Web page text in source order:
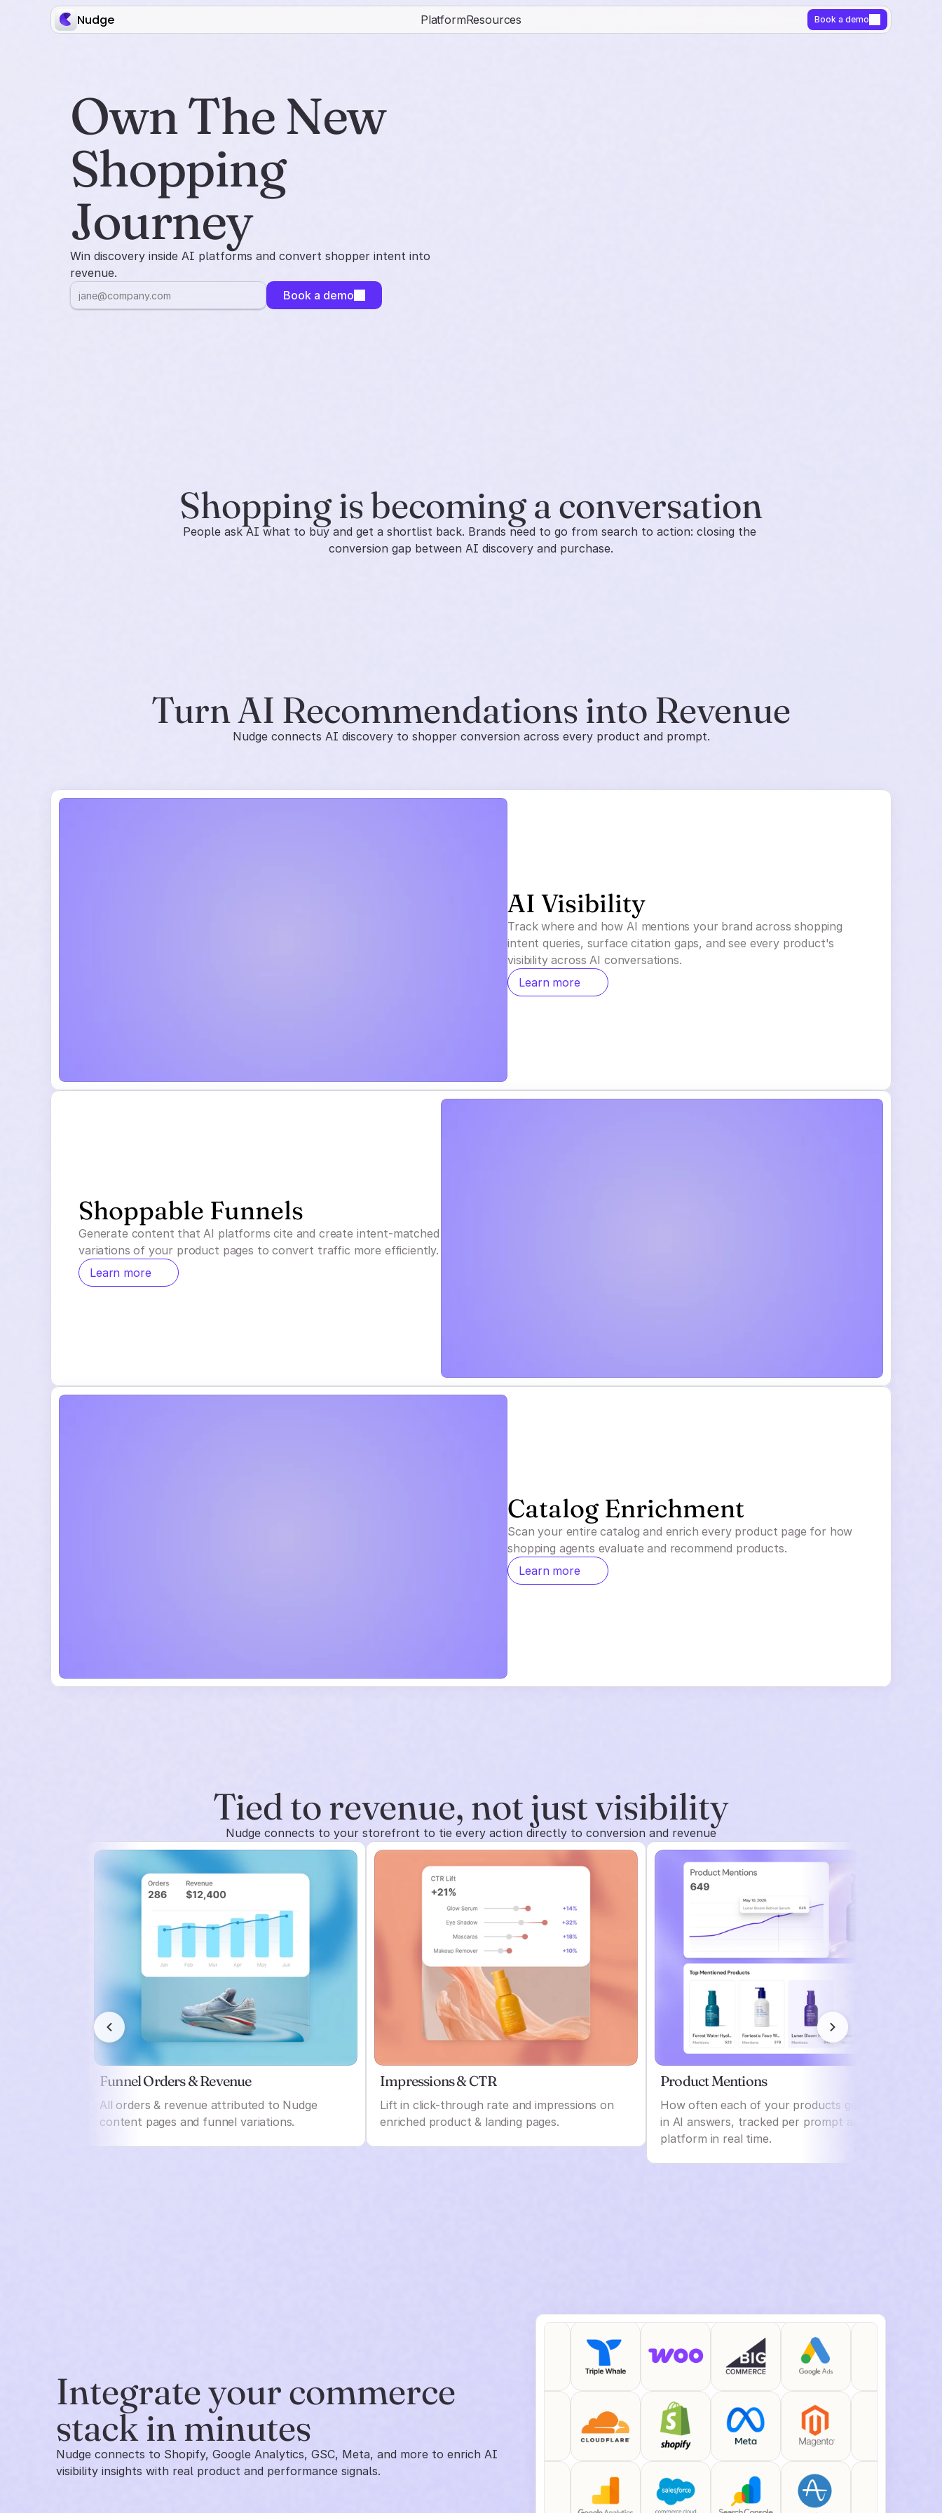
Nudge PlatformResources Book a demo
Own The New
Shopping
Journey
Win discovery inside AI platforms and convert shopper intent into
revenue.
Book a demo
Shopping is becoming a conversation
People ask AI what to buy and get a shortlist back. Brands need to go from search to action: closing the
conversion gap between AI discovery and purchase.
Turn AI Recommendations into Revenue
Nudge connects AI discovery to shopper conversion across every product and prompt.
AI Visibility
Track where and how AI mentions your brand across shopping
intent queries, surface citation gaps, and see every product's
visibility across AI conversations.
Learn more
Shoppable Funnels
Generate content that AI platforms cite and create intent-matched
variations of your product pages to convert traffic more efficiently.
Learn more
Catalog Enrichment
Scan your entire catalog and enrich every product page for how
shopping agents evaluate and recommend products.
Learn more
Tied to revenue, not just visibility
Nudge connects to your storefront to tie every action directly to conversion and revenue
Funnel Orders & Revenue
All orders & revenue attributed to Nudge
content pages and funnel variations.
Impressions & CTR
Lift in click-through rate and impressions on
enriched product & landing pages.
Product Mentions
How often each of your products gets named
in AI answers, tracked per prompt and per
platform in real time.
Integrate your commerce
stack in minutes
Nudge connects to Shopify, Google Analytics, GSC, Meta, and more to enrich AI
visibility insights with real product and performance signals.